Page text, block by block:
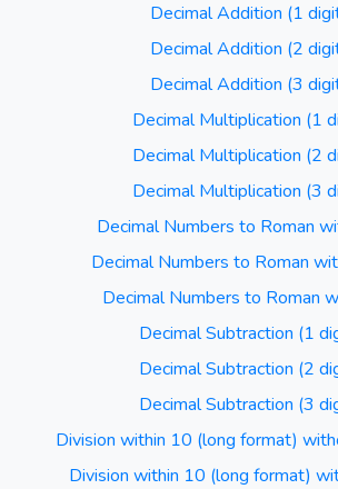
Decimal Addition (1
Decimal Addition (2
Decimal Addition (3
Decimal Multiplication (1
Decimal Multiplication (2
Decimal Multiplication (3
Decimal Numbers to Roman
Decimal Numbers to Roman
Decimal Numbers to Roman
Decimal Subtraction (1
Decimal Subtraction (2
Decimal Subtraction (3
Division within 10 (long format)
Division within 10 (long format)